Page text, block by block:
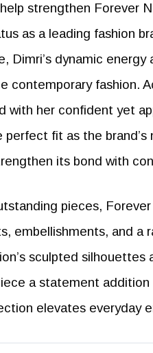
strengthen Forever
as a leading fashion
Dimri’s dynamic
contemporary fashion.
with her confident yet
perfect fit as the
its bond with
pieces,
embellishments, and a
sculpted
a statement
elevates everyday